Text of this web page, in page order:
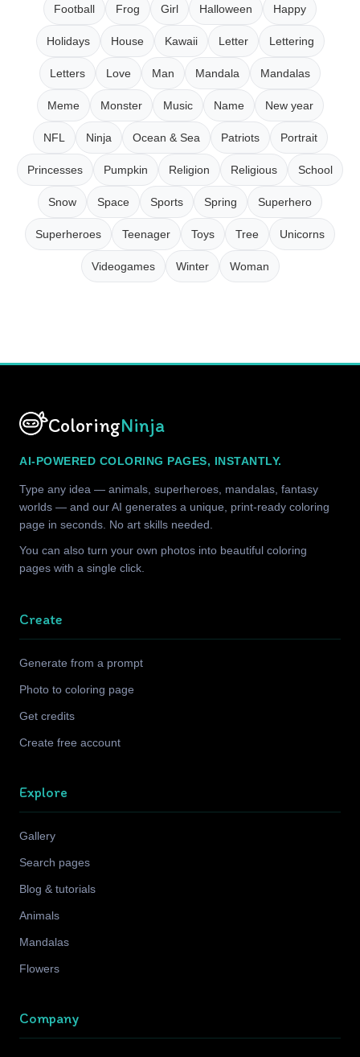
Football Frog Girl Halloween Happy
Holidays House Kawaii Letter Lettering
Letters Love Man Mandala Mandalas
Meme Monster Music Name New year
NFL Ninja Ocean & Sea Patriots Portrait
Princesses Pumpkin Religion Religious School
Snow Space Sports Spring Superhero
Superheroes Teenager Toys Tree Unicorns
Videogames Winter Woman
ColoringNinja
AI-POWERED COLORING PAGES, INSTANTLY.
Type any idea — animals, superheroes, mandalas, fantasy
worlds — and our AI generates a unique, print-ready coloring
page in seconds. No art skills needed.
You can also turn your own photos into beautiful coloring
pages with a single click.
Create
Generate from a prompt
Photo to coloring page
Get credits
Create free account
Explore
Gallery
Search pages
Blog & tutorials
Animals
Mandalas
Flowers
Company